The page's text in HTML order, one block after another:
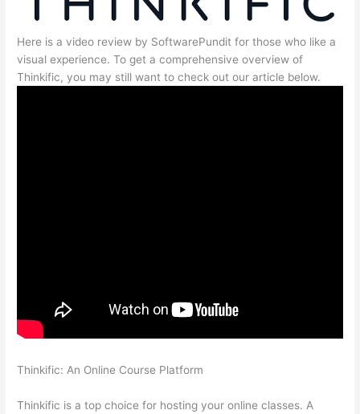
Here is a video review by SoftwarePundit for those who like a
visual experience. To get a comprehensive overview of
Thinkific, you may still want to check out our article below.
Thinkific: An Online Course Platform
Thinkific is a top choice for hosting your online classes. A